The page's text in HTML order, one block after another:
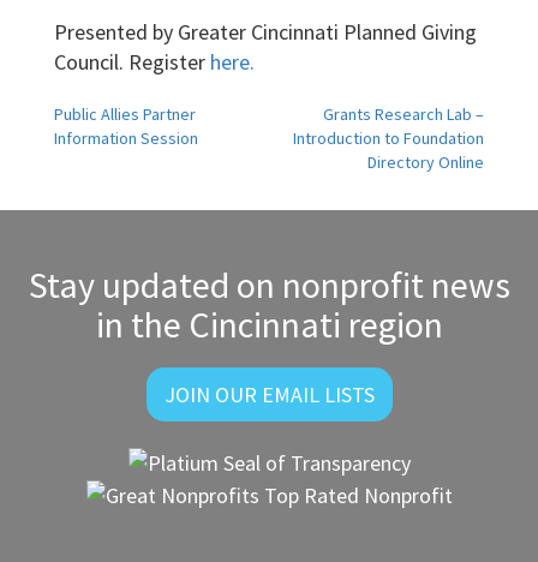
Presented by Greater Cincinnati Planned Giving
Council. Register here.
Post
Public Allies Partner
Information Session
Grants Research Lab –
Introduction to Foundation
Directory Online
Stay updated on nonprofit news
in the Cincinnati region
JOIN OUR EMAIL LISTS